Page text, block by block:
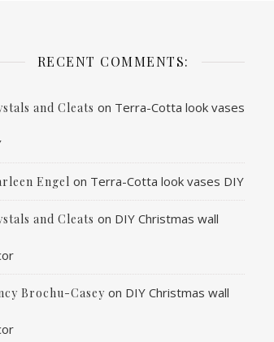
RECENT COMMENTS:
and Cleats on Terra-Cotta look vases
Engel on Terra-Cotta look vases DIY
and Cleats on DIY Christmas wall
Brochu-Casey on DIY Christmas wall